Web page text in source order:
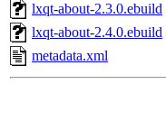
lxqt-about-2.3.0.ebuild
lxqt-about-2.4.0.ebuild
metadata.xml